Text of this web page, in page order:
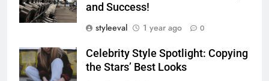
and Success!
styleeval
1 year ago 0
Celebrity Style Spotlight: Copying
the Stars’ Best Looks